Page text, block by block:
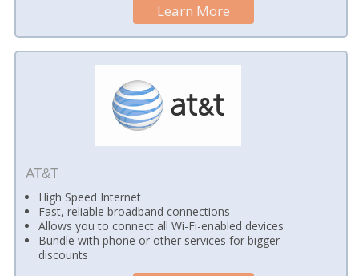
Learn More
AT&T
High Speed Internet
Fast, reliable broadband connections
Allows you to connect all Wi-Fi-enabled devices
Bundle with phone or other services for bigger
discounts